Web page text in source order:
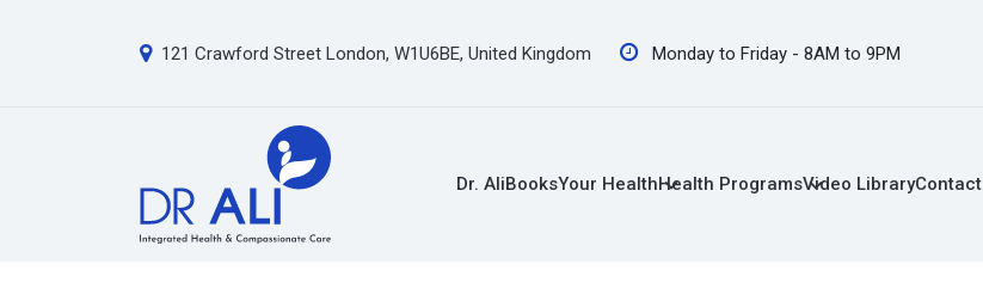
121 Crawford Street London, W1U6BE, United Kingdom Monday to Friday - 8AM to 9PM
Dr. AliBooksYour HealthHealth ProgramsVideo LibraryContact